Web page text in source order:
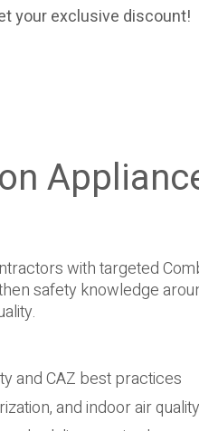
your exclusive discount!
with targeted
safety knowledge
and CAZ best practices
and indoor air